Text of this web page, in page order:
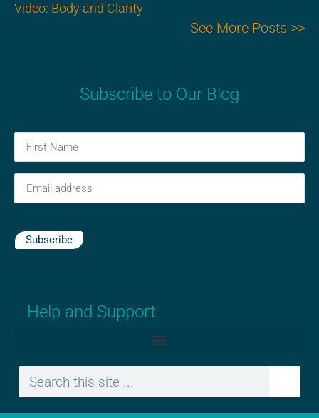
Video: Body and Clarity
See More Posts >>
Subscribe to Our Blog
First
Name(Required)
Email (Required)
Subscribe
Help and Support
Search